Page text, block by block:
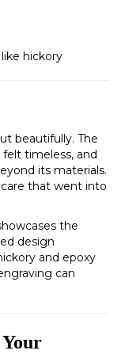
hickory
beautifully. The
timeless, and
its materials.
that went into
the
design
and epoxy
can